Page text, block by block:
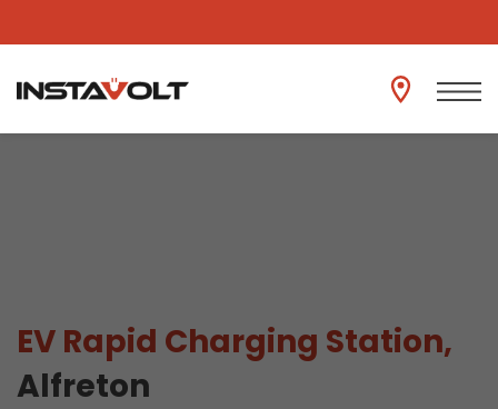
View another location
EV Rapid Charging Station,
Alfreton